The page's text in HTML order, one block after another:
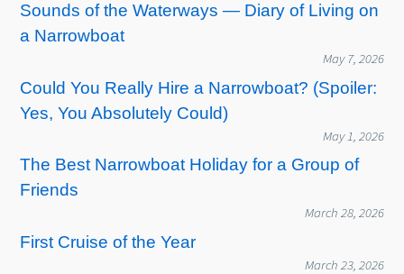
Sounds of the Waterways — Diary of Living on
a Narrowboat
May 7, 2026
Could You Really Hire a Narrowboat? (Spoiler:
Yes, You Absolutely Could)
May 1, 2026
The Best Narrowboat Holiday for a Group of
Friends
March 28, 2026
First Cruise of the Year
March 23, 2026